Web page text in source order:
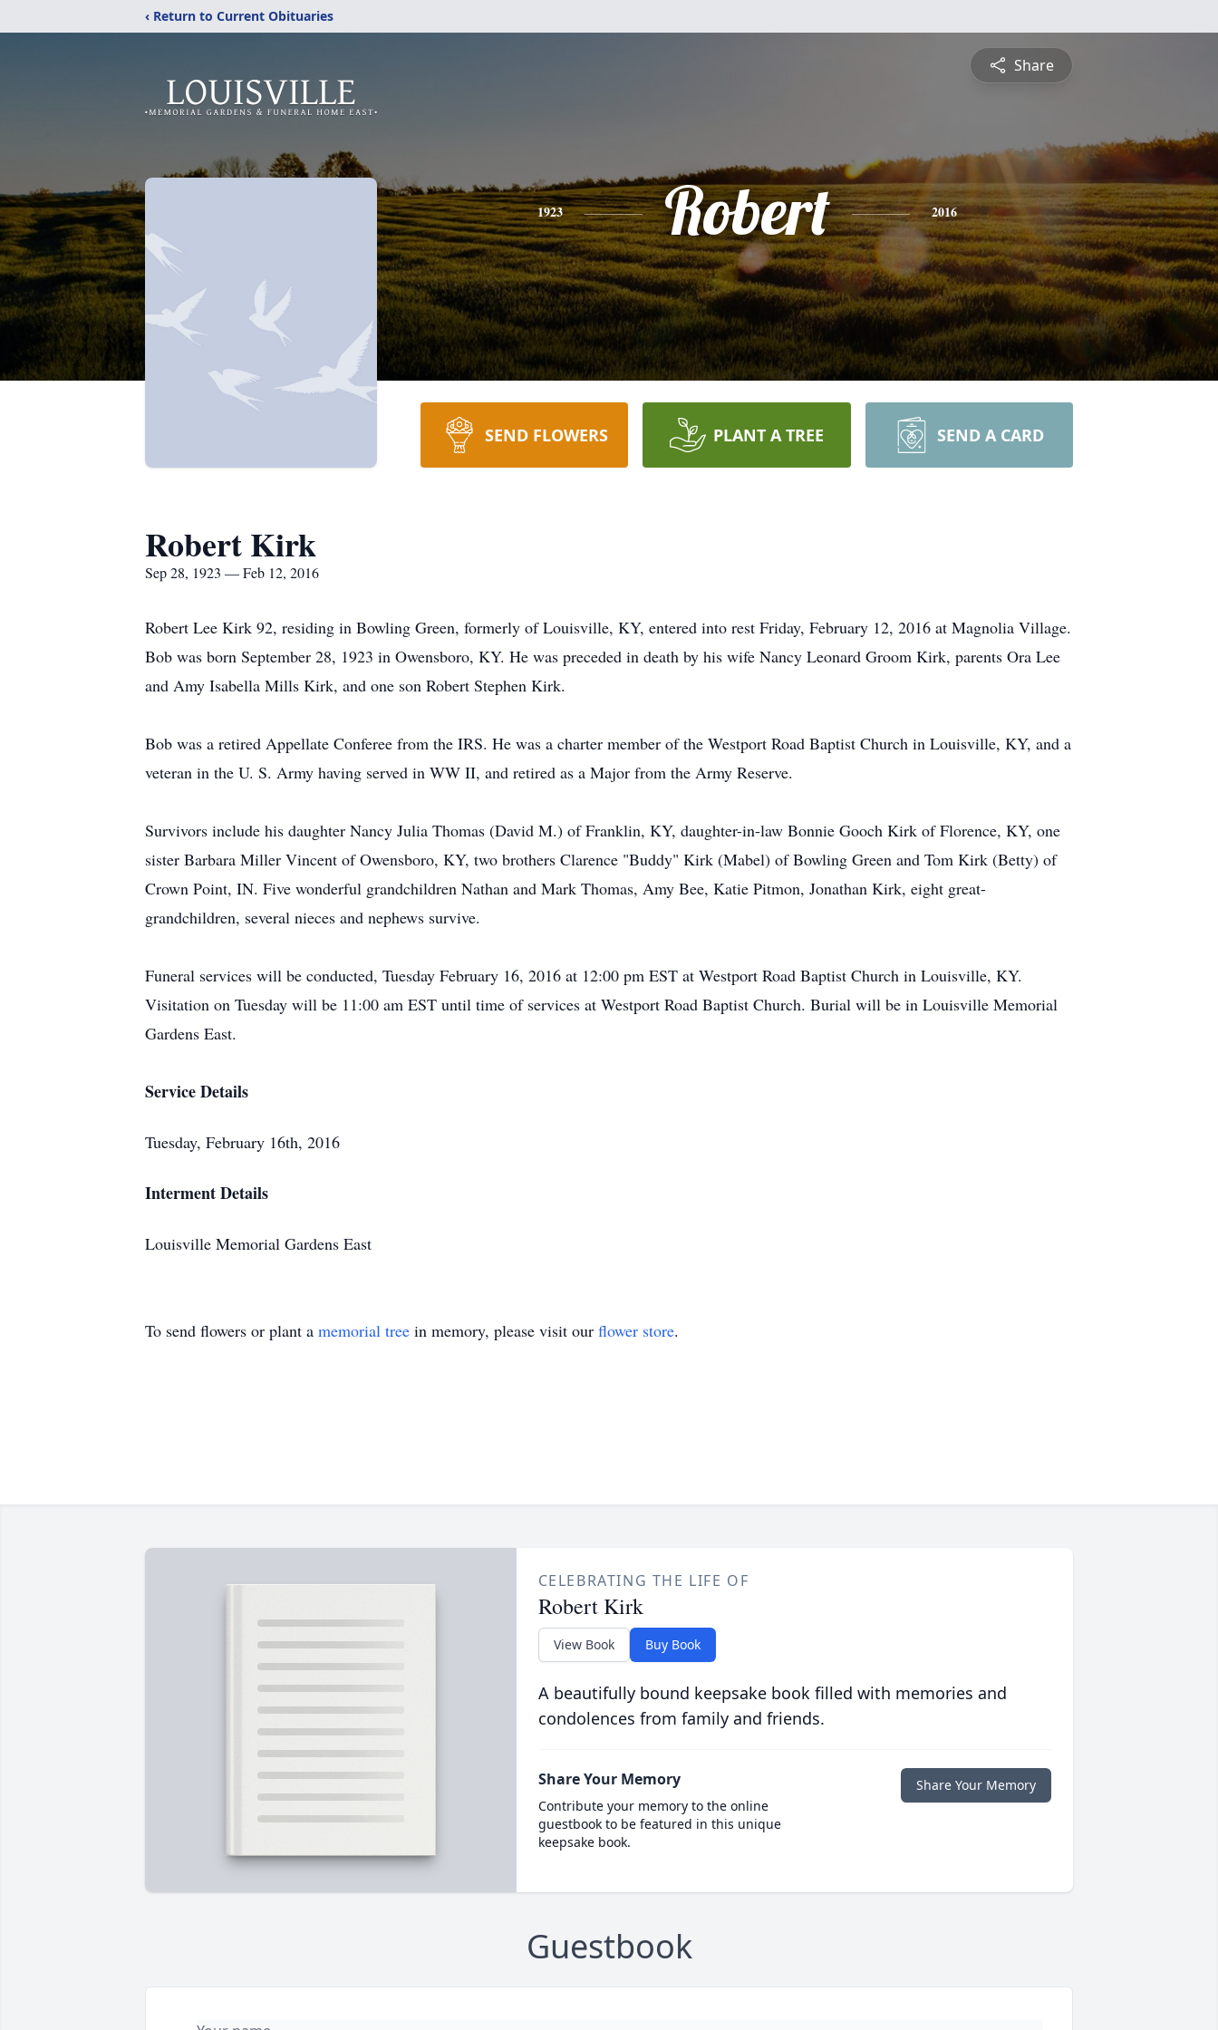
‹ Return to Current Obituaries
Share
1923 Robert 2016
SEND FLOWERS PLANT A TREE SEND A CARD
Robert Kirk
Sep 28, 1923 — Feb 12, 2016
Robert Lee Kirk 92, residing in Bowling Green, formerly of Louisville, KY, entered into rest Friday, February 12, 2016 at Magnolia Village.
Bob was born September 28, 1923 in Owensboro, KY. He was preceded in death by his wife Nancy Leonard Groom Kirk, parents Ora Lee
and Amy Isabella Mills Kirk, and one son Robert Stephen Kirk.
Bob was a retired Appellate Conferee from the IRS. He was a charter member of the Westport Road Baptist Church in Louisville, KY, and a
veteran in the U. S. Army having served in WW II, and retired as a Major from the Army Reserve.
Survivors include his daughter Nancy Julia Thomas (David M.) of Franklin, KY, daughter-in-law Bonnie Gooch Kirk of Florence, KY, one
sister Barbara Miller Vincent of Owensboro, KY, two brothers Clarence "Buddy" Kirk (Mabel) of Bowling Green and Tom Kirk (Betty) of
Crown Point, IN. Five wonderful grandchildren Nathan and Mark Thomas, Amy Bee, Katie Pitmon, Jonathan Kirk, eight great-
grandchildren, several nieces and nephews survive.
Funeral services will be conducted, Tuesday February 16, 2016 at 12:00 pm EST at Westport Road Baptist Church in Louisville, KY.
Visitation on Tuesday will be 11:00 am EST until time of services at Westport Road Baptist Church. Burial will be in Louisville Memorial
Gardens East.
Service Details
Tuesday, February 16th, 2016
Interment Details
Louisville Memorial Gardens East
To send flowers or plant a memorial tree in memory, please visit our flower store.
CELEBRATING THE LIFE OF
Robert Kirk
View Book Buy Book
A beautifully bound keepsake book filled with memories and
condolences from family and friends.
Share Your Memory
Contribute your memory to the online
guestbook to be featured in this unique
keepsake book.
Share Your Memory
Guestbook